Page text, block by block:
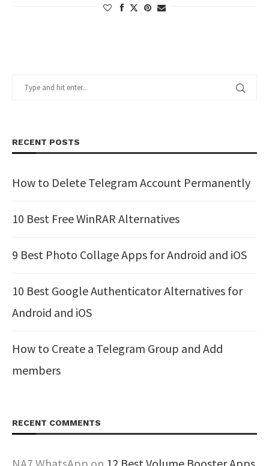
RECENT POSTS
How to Delete Telegram Account Permanently
10 Best Free WinRAR Alternatives
9 Best Photo Collage Apps for Android and iOS
10 Best Google Authenticator Alternatives for
Android and iOS
How to Create a Telegram Group and Add
members
RECENT COMMENTS